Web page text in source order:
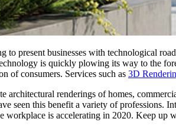
to present businesses with technological
is quickly plowing its way to the
of consumers. Services such as 3D
architectural renderings of homes,
seen this benefit a variety of professions.
workplace is accelerating in 2020. Keep